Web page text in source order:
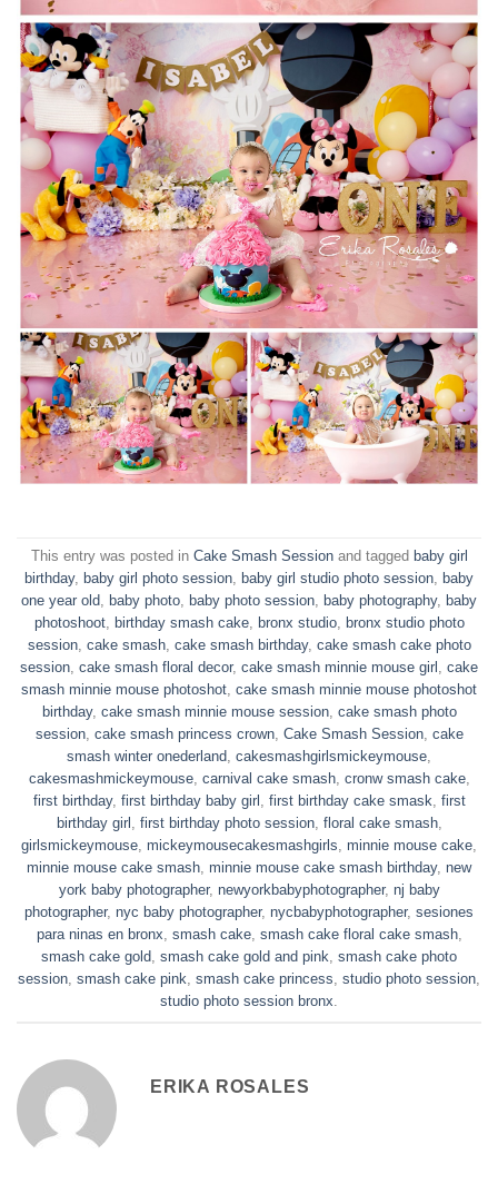
This entry was posted in Cake Smash Sessionand tagged baby girl
birthday, baby girl photo session baby girl studio photo session
baby
one year old
baby photo baby photo session baby photography, baby
photoshoot, birthday smash cake, bronx studio,
bronx studio photo
session, cake smash, cake smash birthday, cake smash cake photo
session cake smash floral decor, cake smash minnie mouse girl
cake
smash minnie mouse photoshot cake smash minnie mouse photoshot
birthday, cake smash minnie mouse session, cake smash photo
session, cake smash princess crown, Cake Smash Session, cake
smash winter onederland cakesmashgirlsmickeymouse
cakesmashmickeymouse, carnival cake smash, cronw smash cake,
first birthday, first birthday baby girl first birthday cake smask first
birthday girl
first birthday photo session, floral cake smash,
girlsmickeymouse mickeymousecakesmashgirls minnie mouse cake
minnie mouse cake smash minnie mouse cake smash birthday, new
york baby photographer, newyorkbabyphotographer, nj baby
photographer, nyc baby photographer, nycbabyphotographer, sesiones
para ninas en bronx smash cake, smash cake floral cake smash,
smash cake gold smash cake gold and pink smash cake photo
session smash cake pink smash cake princess studio photo session
studio photo session bronx
ERIKA ROSALES